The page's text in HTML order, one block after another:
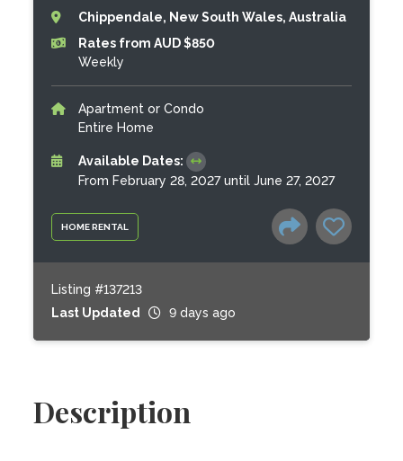
HOME RENTAL
Chippendale, New South Wales, Australia
Rates from AUD $850
Weekly
Apartment or Condo
Entire Home
Available Dates:
From February 28, 2027 until June 27, 2027
Listing #137213
Last Updated
9 days ago
Description